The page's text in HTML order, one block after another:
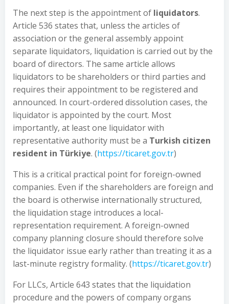
The next step is the appointment of liquidators.
Article 536 states that, unless the articles of
association or the general assembly appoint
separate liquidators, liquidation is carried out by the
board of directors. The same article allows
liquidators to be shareholders or third parties and
requires their appointment to be registered and
announced. In court-ordered dissolution cases, the
liquidator is appointed by the court. Most
importantly, at least one liquidator with
representative authority must be a Turkish citizen
resident in Türkiye. (https://ticaret.gov.tr)
This is a critical practical point for foreign-owned
companies. Even if the shareholders are foreign and
the board is otherwise internationally structured,
the liquidation stage introduces a local-
representation requirement. A foreign-owned
company planning closure should therefore solve
the liquidator issue early rather than treating it as a
last-minute registry formality. (https://ticaret.gov.tr)
For LLCs, Article 643 states that the liquidation
procedure and the powers of company organs